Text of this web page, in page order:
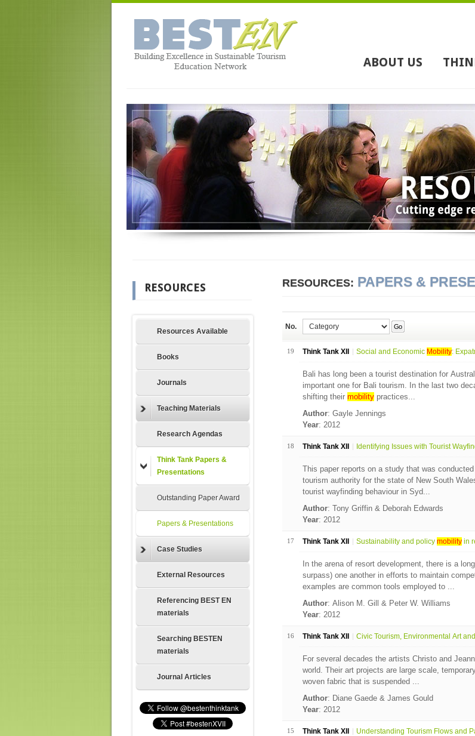
ABOUT US
RESOURCES
Resources Available
Books
Journals
Teaching Materials
Research Agendas
Think Tank Papers &
Presentations
Outstanding Paper Award
Papers & Presentations
Case Studies
External Resources
Referencing BEST EN
materials
Searching BESTEN
materials
Journal Articles
RESOURCES: PAPERS &
No. Go
19 Think Tank XII Social and Economic Mobility:
Bali has long been a tourist destination for
important one for Bali tourism. In the last two
shifting their mobilitypractices...
Author: Gayle Jennings
Year: 2012
18 Think Tank XII Identifying Issues with Tourist
This paper reports on a study that was
tourism authority for the state of New South
tourist wayfinding behaviour in Syd...
Author: Tony Griffin & Deborah Edwards
Year: 2012
17 Think Tank XII Sustainability and policy mobilityin
In the arena of resort development, there is a
surpass) one another in efforts to maintain
examples are common tools employed to ...
Author: Alison M. Gill & Peter W. Williams
Year: 2012
16 Think Tank XII Civic Tourism, Environmental Art
For several decades the artists Christo and
world. Their art projects are large scale,
woven fabric that is suspended ...
Author: Diane Gaede & James Gould
Year: 2012
15 Think Tank XII Understanding Tourism Flows and